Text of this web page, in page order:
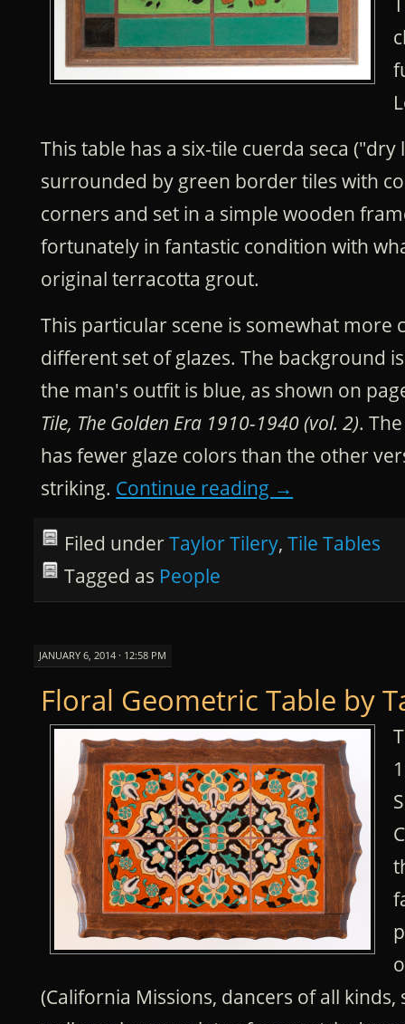
This table has a six-tile cuerda seca
surrounded by green border tiles with
corners and set in a simple wooden
fortunately in fantastic condition with
original terracotta grout.
This particular scene is somewhat more
different set of glazes. The background
the man's outfit is blue, as shown on
Tile, The Golden Era 1910-1940 (vol. 2).
has fewer glaze colors than the other
striking. Continue reading →
Filed underTaylor Tilery,Tile Tables
Tagged as People
JANUARY 6, 2014 · 12:58 PM
Floral Geometric Table by
(California Missions, dancers of all kinds,